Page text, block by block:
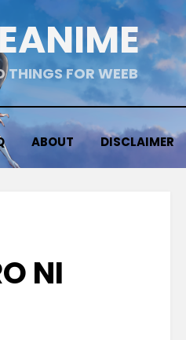
THINGS FOR WEEB
ABOUT DISCLAIMER
NI